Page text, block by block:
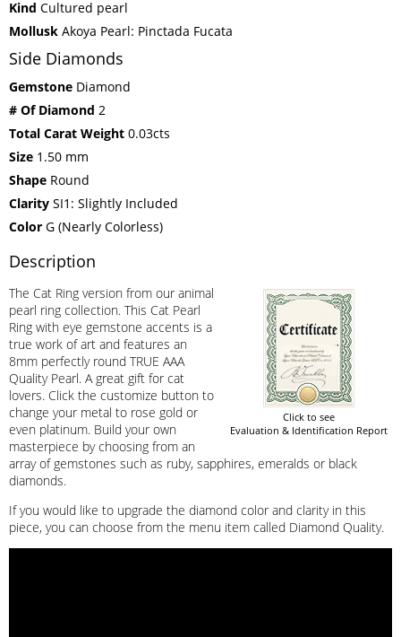
Kind Cultured pearl
Mollusk Akoya Pearl: Pinctada Fucata
Side Diamonds
Gemstone Diamond
# Of Diamond 2
Total Carat Weight 0.03cts
Size 1.50 mm
Shape Round
Clarity SI1: Slightly Included
Color G (Nearly Colorless)
Description
Click to see
Evaluation & Identification Report
The Cat Ring version from our animal
pearl ring collection. This Cat Pearl
Ring with eye gemstone accents is a
true work of art and features an
8mm perfectly round TRUE AAA
Quality Pearl. A great gift for cat
lovers. Click the customize button to
change your metal to rose gold or
even platinum. Build your own
masterpiece by choosing from an
array of gemstones such as ruby, sapphires, emeralds or black
diamonds.
If you would like to upgrade the diamond color and clarity in this
piece, you can choose from the menu item called Diamond Quality.